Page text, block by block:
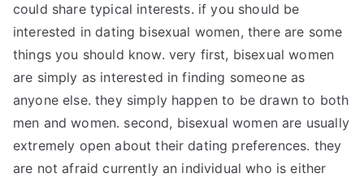
could share typical interests. if you should be
interested in dating bisexual women, there are some
things you should know. very first, bisexual women
are simply as interested in finding someone as
anyone else. they simply happen to be drawn to both
men and women. second, bisexual women are usually
extremely open about their dating preferences. they
are not afraid currently an individual who is either